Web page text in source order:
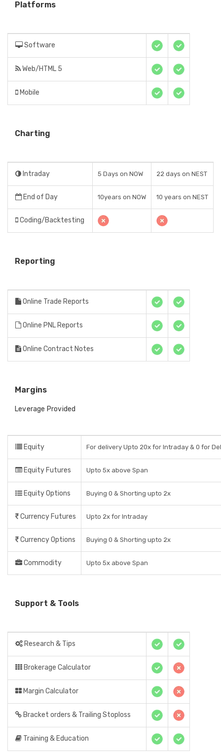
Platforms
Software
Web/HTML 5
Mobile
Charting
Intraday 5 Days on NOW 22 days on NEST
End of Day 10years on NOW 10 years on NEST
Coding/Backtesting
Reporting
Online Trade Reports
Online PNL Reports
Online Contract Notes
Margins
Leverage Provided
Equity For delivery Upto 20x for Intraday & 0 for
Equity Futures Upto 5x above Span
Equity Options Buying 0 & Shorting upto 2x
Currency Futures Upto 2x for Intraday
Currency Options Buying 0 & Shorting upto 2x
Commodity Upto 5x above Span
Support & Tools
Research & Tips
Brokerage Calculator
Margin Calculator
Bracket orders & Trailing Stoploss
Training & Education